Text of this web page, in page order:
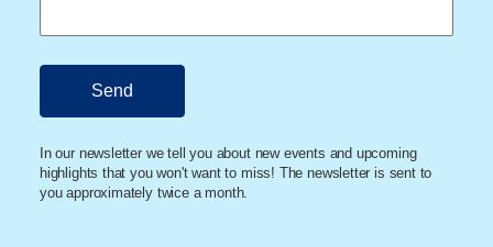
In our newsletter we tell you about new events and upcoming
highlights that you won't want to miss! The newsletter is sent to
you approximately twice a month.